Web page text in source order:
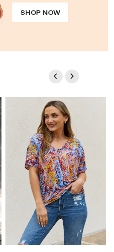
SHOP NOW